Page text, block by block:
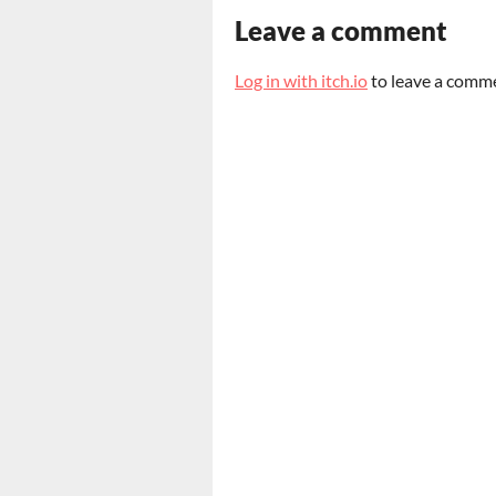
Leave a comment
Log in with itch.ioto leave a